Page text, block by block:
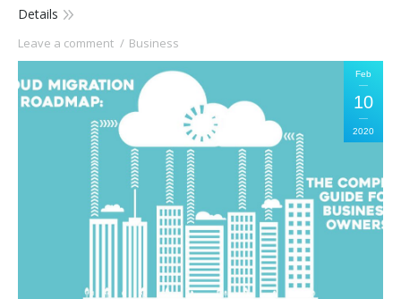
Details
Leave a comment Business
Feb
10
2020